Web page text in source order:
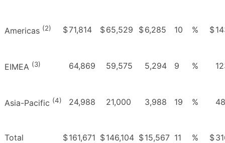
Americas (2) $71,814 $65,529 $6,285 10 % $
EIMEA (3) 64,869 59,575 5,294 9 %
Asia-Pacific (4) 24,988 21,000 3,988 19 %
Total $161,671 $146,104 $15,567 11 % $